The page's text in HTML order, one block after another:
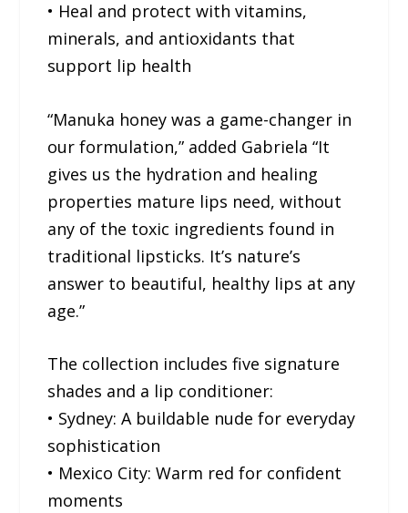
• Heal and protect with vitamins,
minerals, and antioxidants that
support lip health
“Manuka honey was a game-changer in
our formulation,” added Gabriela “It
gives us the hydration and healing
properties mature lips need, without
any of the toxic ingredients found in
traditional lipsticks. It’s nature’s
answer to beautiful, healthy lips at any
age.”
The collection includes five signature
shades and a lip conditioner:
• Sydney: A buildable nude for everyday
sophistication
• Mexico City: Warm red for confident
moments